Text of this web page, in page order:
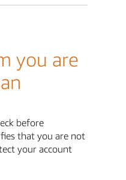
you are
before
that you are not
your account